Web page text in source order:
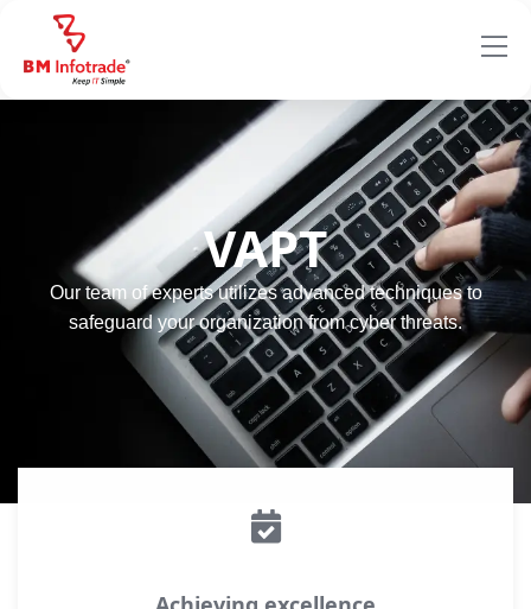
VAPT
Our team of experts utilizes advanced techniques to
safeguard your organization from cyber threats.